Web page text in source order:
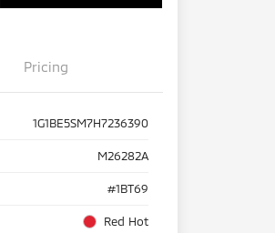
Pricing
1G1BE5SM7H7236390
M26282A
#1BT69
Red Hot